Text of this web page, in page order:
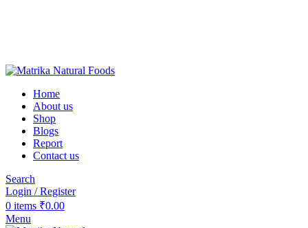
Home
About us
Shop
Blogs
Report
Contact us
Search
Login / Register
0 items ₹0.00
Menu